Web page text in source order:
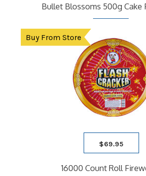
Bullet Blossoms 500g Cake
Buy From Store
$69.95
16000 Count Roll